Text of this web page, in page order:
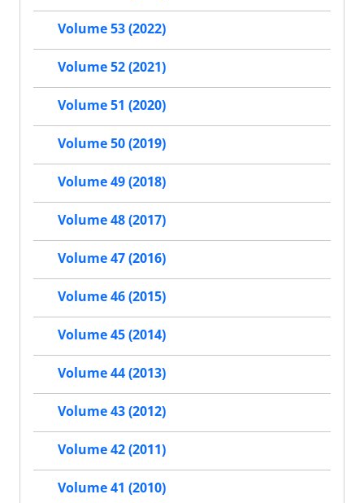
Volume 53 (2022)
Volume 52 (2021)
Volume 51 (2020)
Volume 50 (2019)
Volume 49 (2018)
Volume 48 (2017)
Volume 47 (2016)
Volume 46 (2015)
Volume 45 (2014)
Volume 44 (2013)
Volume 43 (2012)
Volume 42 (2011)
Volume 41 (2010)